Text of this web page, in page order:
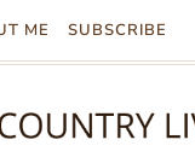
ME SUBSCRIBE